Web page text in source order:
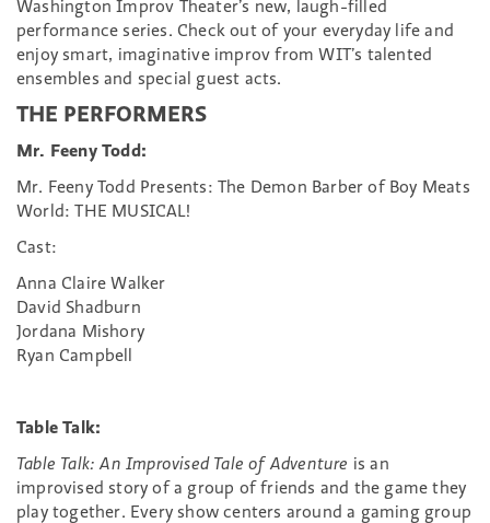
Washington Improv Theater’s new, laugh-filled
performance series. Check out of your everyday life and
enjoy smart, imaginative improv from WIT’s talented
ensembles and special guest acts.
THE PERFORMERS
Mr. Feeny Todd:
Mr. Feeny Todd Presents: The Demon Barber of Boy Meats
World: THE MUSICAL!
Cast:
Anna Claire Walker
David Shadburn
Jordana Mishory
Ryan Campbell
Table Talk:
Table Talk: An Improvised Tale of Adventure is an
improvised story of a group of friends and the game they
play together. Every show centers around a gaming group